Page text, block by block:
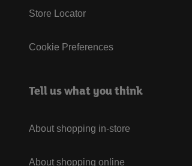
Store Locator
Cookie Preferences
Tell us what you think
About shopping in-store
About shopping online